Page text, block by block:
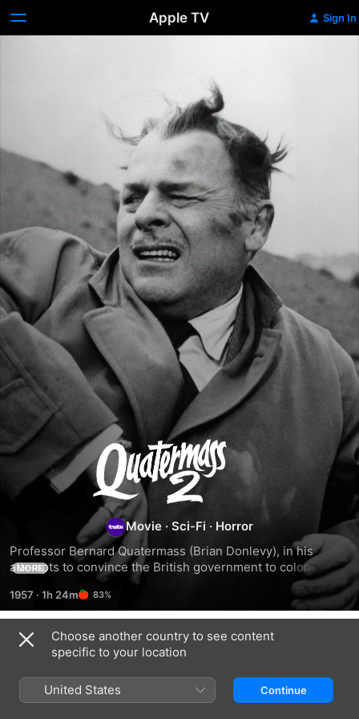
Apple TV Sign In
Quatermass
II
Movie · Sci-Fi · Horror
Professor Bernard Quatermass (Brian Donlevy), in his
attempts to convince the British government to colonize the
moon, learns that thousands of meteorites are landing in
the same location on Earth. When his colleague Marsh
(Bryan Forbes) joins him in a quest to uncover the truth,
they discover a government complex built around the
landing spot. When Marsh goes missing, Quatermass
attempts to rescue him -- and discovers the truth behind an
alien invasion conspiracy and cover-up.
MORE
1957 · 1h 24m 83%
Related
Quatermass
Xperiment
Invaders
Choose another country to see content
specific to your location
United States Continue